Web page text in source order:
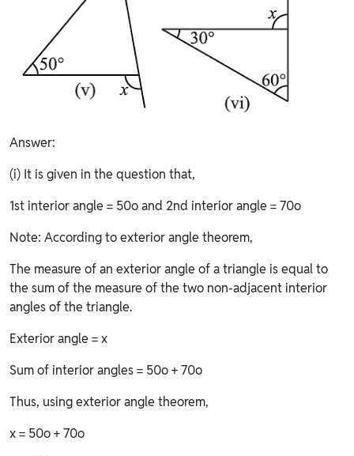
Answer:
(i) It is given in the question that,
1st interior angle = 50o and 2nd interior angle = 70o
Note: According to exterior angle theorem,
The measure of an exterior angle of a triangle is equal to
the sum of the measure of the two non-adjacent interior
angles of the triangle.
Exterior angle = x
Sum of interior angles = 50o + 70o
Thus, using exterior angle theorem,
x = 50o + 70o